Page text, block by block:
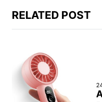
RELATED POST